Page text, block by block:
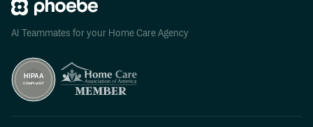
AI Teammates for your Home Care Agency